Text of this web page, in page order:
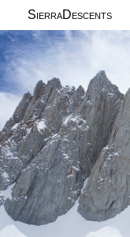
SierraDescents